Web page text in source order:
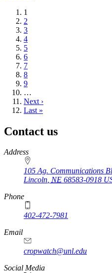
Current
page
1
Page
2
Page
3
Page
4
Page
5
Page
6
Page
7
Page
8
Page
9
…
Next
page
Next ›
Last
Last »
Contact us
https://
www.unl.edu
Address
105 Ag. Communications
Lincoln, NE 68583-0918
Phone
402-472-7981
Email
cropwatch@unl.edu
Social Media